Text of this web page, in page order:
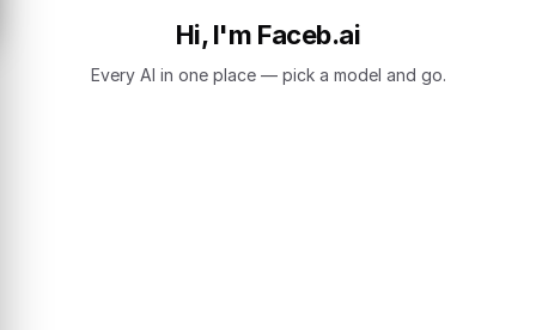
Hi, I'm Faceb.ai
Every AI in one place — pick a model and go.